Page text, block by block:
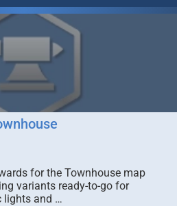
for the Townhouse map
variants ready-to-go for
lights and …